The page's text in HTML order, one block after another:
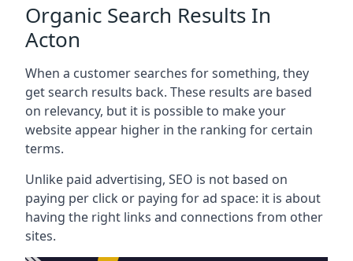
Organic Search Results In
Acton
When a customer searches for something, they
get search results back. These results are based
on relevancy, but it is possible to make your
website appear higher in the ranking for certain
terms.
Unlike paid advertising, SEO is not based on
paying per click or paying for ad space: it is about
having the right links and connections from other
sites.